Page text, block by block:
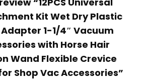
Kit Wet Dry Plastic
1-1/4″ Vacuum
with Horse Hair
Wand Flexible Crevice
Shop Vac Accessories”